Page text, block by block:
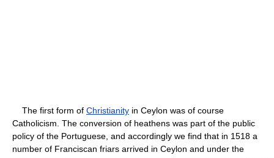
The first form of Christianity in Ceylon was of course
Catholicism. The conversion of heathens was part of the public
policy of the Portuguese, and accordingly we find that in 1518 a
number of Franciscan friars arrived in Ceylon and under the